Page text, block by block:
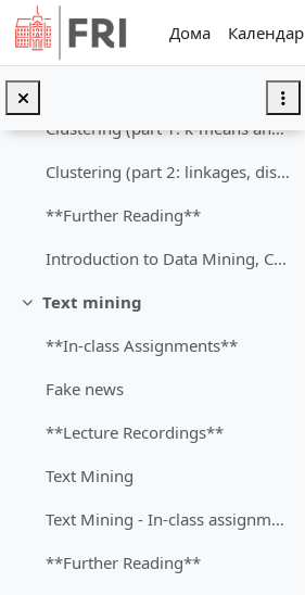
Оди до главна содржина
Дома
Календар
Exploration of Clusters
Clustering (part 1: k-means and hierarchical clustering)
Clustering (part 2: linkages, distances)
**Further Reading**
Introduction to Data Mining, Chapter 8: Cluster Analysis: Basic Concepts and Algorithms (Tan P-N, Kumar, 2006)
Затвори
Text mining
**In-class Assignments**
Fake news
**Lecture Recordings**
Text Mining
Text Mining - In-class assignment
**Further Reading**